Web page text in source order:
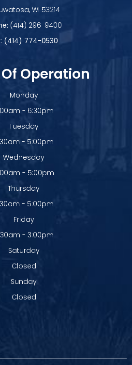
WI 53214
(414) 296-9400
(414) 774-0530
Operation
Monday
- 6:30pm
Tuesday
- 5:00pm
Wednesday
- 5:00pm
Thursday
- 5:00pm
Friday
- 3:00pm
Saturday
Closed
Sunday
Closed